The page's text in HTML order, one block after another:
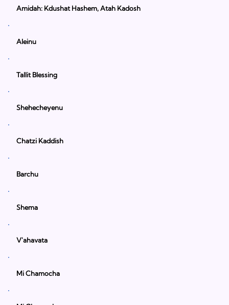
Amidah: Kdushat Hashem, Atah Kadosh
Aleinu
Tallit Blessing
Shehecheyenu
Chatzi Kaddish
Barchu
Shema
V'ahavata
Mi Chamocha